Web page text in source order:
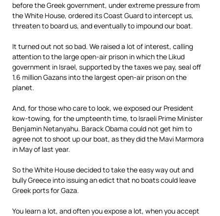
before the Greek government, under extreme pressure from
the White House, ordered its Coast Guard to intercept us,
threaten to board us, and eventually to impound our boat.
It turned out not so bad. We raised a lot of interest, calling
attention to the large open-air prison in which the Likud
government in Israel, supported by the taxes we pay, seal off
1.6 million Gazans into the largest open-air prison on the
planet.
And, for those who care to look, we exposed our President
kow-towing, for the umpteenth time, to Israeli Prime Minister
Benjamin Netanyahu. Barack Obama could not get him to
agree not to shoot up our boat, as they did the Mavi Marmora
in May of last year.
So the White House decided to take the easy way out and
bully Greece into issuing an edict that no boats could leave
Greek ports for Gaza.
You learn a lot, and often you expose a lot, when you accept